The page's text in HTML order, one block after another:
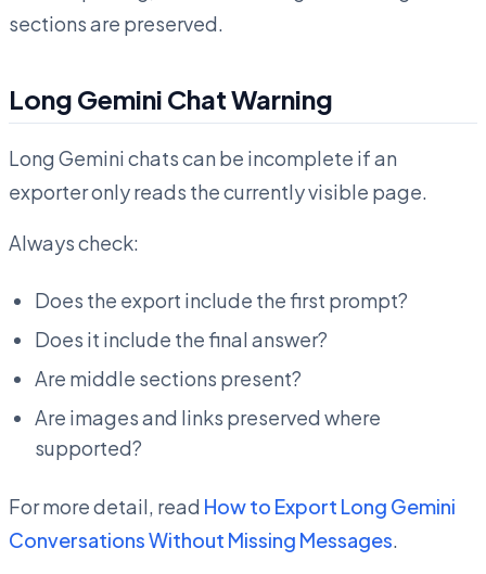
sections are preserved.
Long Gemini Chat Warning
Long Gemini chats can be incomplete if an
exporter only reads the currently visible page.
Always check:
Does the export include the first prompt?
Does it include the final answer?
Are middle sections present?
Are images and links preserved where
supported?
For more detail, read How to Export Long Gemini
Conversations Without Missing Messages.